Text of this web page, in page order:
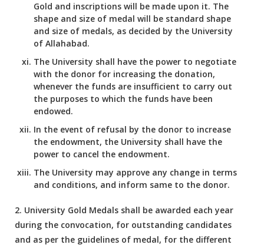
Gold and inscriptions will be made upon it. The
shape and size of medal will be standard shape
and size of medals, as decided by the University
of Allahabad.
The University shall have the power to negotiate
with the donor for increasing the donation,
whenever the funds are insufficient to carry out
the purposes to which the funds have been
endowed.
In the event of refusal by the donor to increase
the endowment, the University shall have the
power to cancel the endowment.
The University may approve any change in terms
and conditions, and inform same to the donor.
2. University Gold Medals shall be awarded each year
during the convocation, for outstanding candidates
and as per the guidelines of medal, for the different